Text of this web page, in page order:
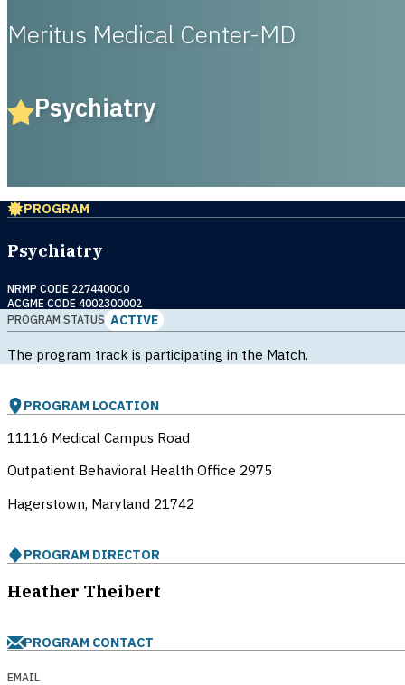
Meritus Medical Center-MD
Psychiatry
PROGRAM
Psychiatry
NRMP CODE 2274400C0
ACGME CODE 4002300002
PROGRAM STATUS ACTIVE
The program track is participating in the Match.
PROGRAM LOCATION
11116 Medical Campus Road
Outpatient Behavioral Health Office 2975
Hagerstown, Maryland 21742
PROGRAM DIRECTOR
Heather Theibert
PROGRAM CONTACT
EMAIL